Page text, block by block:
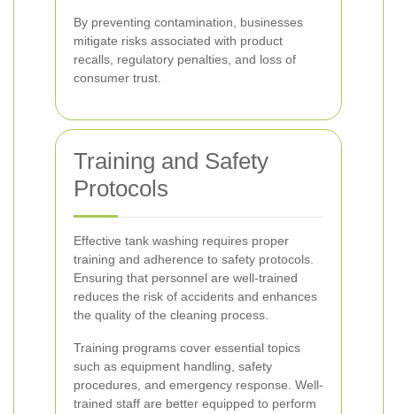
By preventing contamination, businesses
mitigate risks associated with product
recalls, regulatory penalties, and loss of
consumer trust.
Training and Safety
Protocols
Effective tank washing requires proper
training and adherence to safety protocols.
Ensuring that personnel are well-trained
reduces the risk of accidents and enhances
the quality of the cleaning process.
Training programs cover essential topics
such as equipment handling, safety
procedures, and emergency response. Well-
trained staff are better equipped to perform